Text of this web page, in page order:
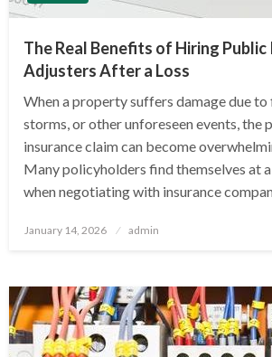
The Real Benefits of Hiring Public
Adjusters After a Loss
When a property suffers damage due to
storms, or other unforeseen events, the
insurance claim can become
Many policyholders find themselves at
when negotiating with insurance
Posted
January 14, 2026 admin